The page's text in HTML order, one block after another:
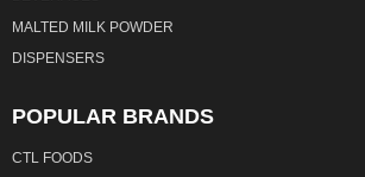
MALTED MILK POWDER
DISPENSERS
POPULAR BRANDS
CTL FOODS